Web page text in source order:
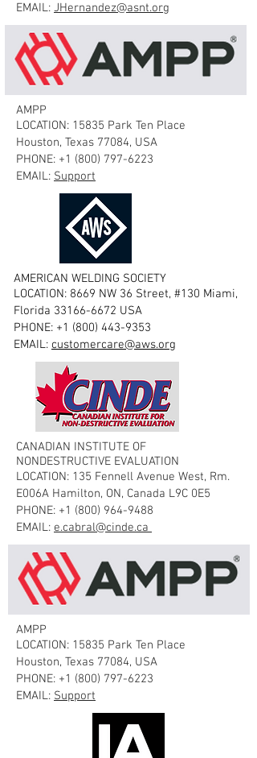
EMAIL: JHernandez@asnt.org
AMPP
LOCATION: 15835 Park Ten Place
Houston, Texas 77084, USA
PHONE: +1 (800) 797-6223
EMAIL: Support
AMERICAN WELDING SOCIETY
LOCATION: 8669 NW 36 Street, #130 Miami,
Florida 33166-6672 USA
PHONE: +1 (800) 443-9353
EMAIL: customercare@aws.org
CANADIAN INSTITUTE OF
NONDESTRUCTIVE EVALUATION
LOCATION: 135 Fennell Avenue West, Rm.
E006A Hamilton, ON, Canada L9C 0E5
PHONE: +1 (800) 964-9488
EMAIL: e.cabral@cinde.ca
AMPP
LOCATION: 15835 Park Ten Place
Houston, Texas 77084, USA
PHONE: +1 (800) 797-6223
EMAIL: Support